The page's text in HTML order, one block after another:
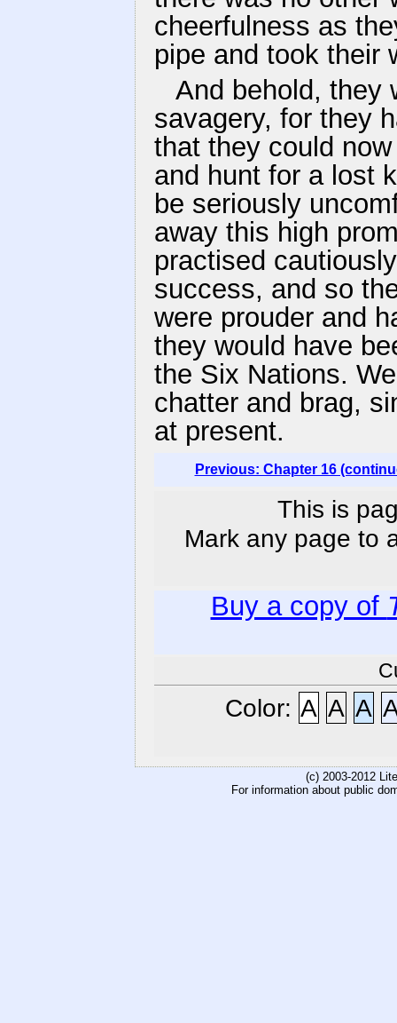
cheerfulness as
pipe and took their
And behold, they
savagery, for they
that they could
and hunt for a lost
be seriously
away this high
practised
success, and so
were prouder and
they would have
the Six Nations.
chatter and brag,
at present.
Previous: Chapter 16
This is
Mark any page to
Buy a copy of
Color: A A A
(c) 2003-2012
For information about public